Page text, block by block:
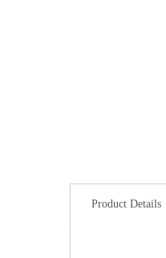
Product Details